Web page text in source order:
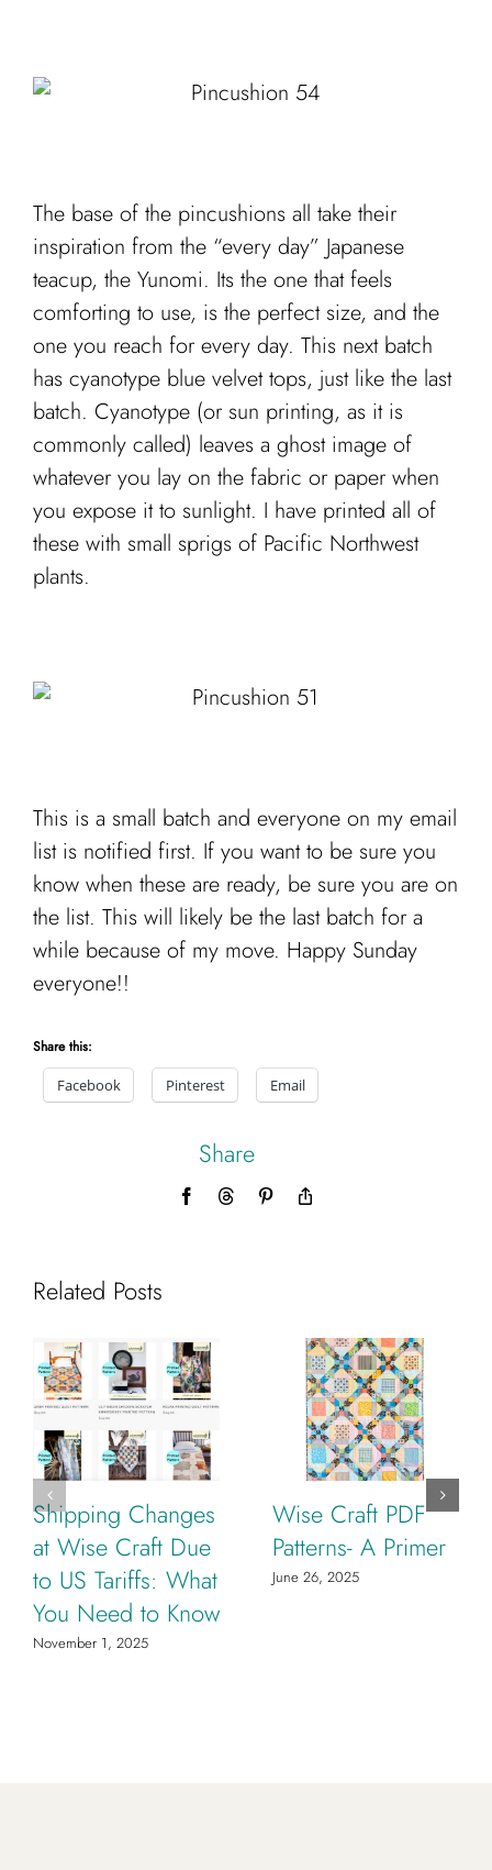
The base of the pincushions all take their
inspiration from the “every day” Japanese
teacup, the Yunomi. Its the one that feels
comforting to use, is the perfect size, and the
one you reach for every day. This next batch
has cyanotype blue velvet tops, just like the last
batch. Cyanotype (or sun printing, as it is
commonly called) leaves a ghost image of
whatever you lay on the fabric or paper when
you expose it to sunlight. I have printed all of
these with small sprigs of Pacific Northwest
plants.
This is a small batch and everyone on my email
list is notified first. If you want to be sure you
know when these are ready, be sure you are on
the list. This will likely be the last batch for a
while because of my move. Happy Sunday
everyone!!
Share this:
Facebook
Pinterest Email
Share
FacebookThreadsPinterest
Related Posts
Shipping Changes
at Wise Craft Due
to US Tariffs: What
You Need to Know
November 1, 2025
Wise Craft PDF
Patterns- A Primer
June 26, 2025